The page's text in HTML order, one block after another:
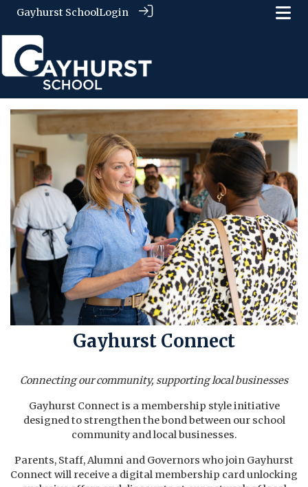
Gayhurst SchoolLogin
Gayhurst Connect
Connecting our community, supporting local businesses
Gayhurst Connect is a membership style initiative
designed to strengthen the bond between our school
community and local businesses.
Parents, Staff, Alumni and Governors who join Gayhurst
Connect will receive a digital membership card unlocking